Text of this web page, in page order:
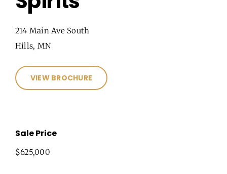
214 Main Ave South
Hills, MN
VIEW BROCHURE
Sale Price
$625,000